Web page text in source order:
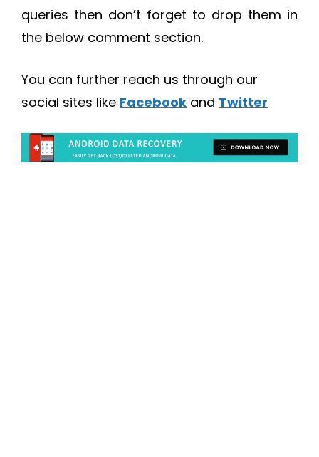
queries then don’t forget to drop them in
the below comment section.
You can further reach us through our
social sites like Facebook and Twitter